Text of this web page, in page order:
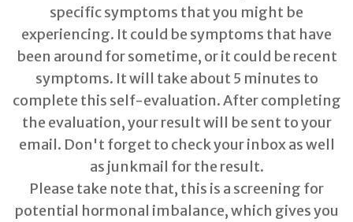
specific symptoms that you might be
experiencing. It could be symptoms that have
been around for sometime, or it could be recent
symptoms. It will take about 5 minutes to
complete this self-evaluation. After completing
the evaluation, your result will be sent to your
email. Don't forget to check your inbox as well
as junkmail for the result.
Please take note that, this is a screening for
potential hormonal imbalance, which gives you